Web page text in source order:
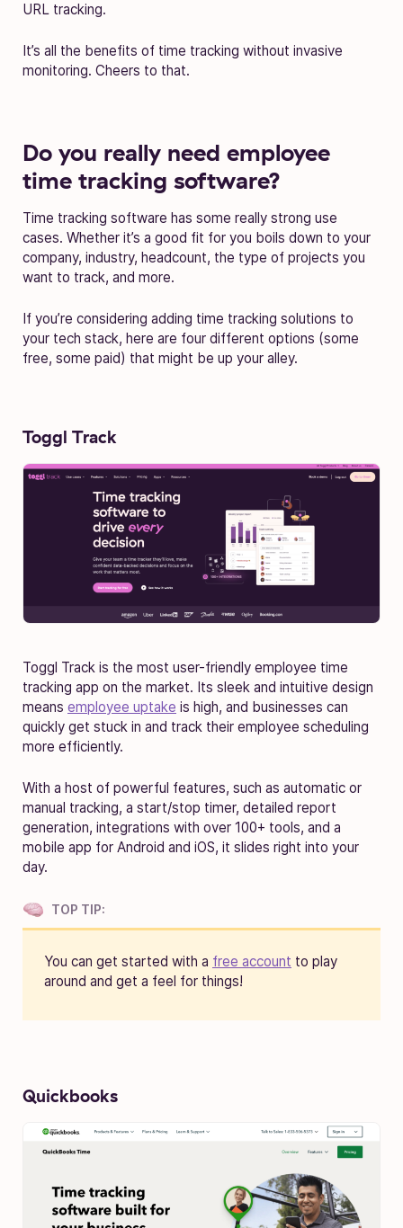
URL tracking.
It’s all the benefits of time tracking without invasive
monitoring. Cheers to that.
Do you really need employee
time tracking software?
Time tracking software has some really strong use
cases. Whether it’s a good fit for you boils down to your
company, industry, headcount, the type of projects you
want to track, and more.
If you’re considering adding time tracking solutions to
your tech stack, here are four different options (some
free, some paid) that might be up your alley.
Toggl Track
Toggl Track is the most user-friendly employee time
tracking app on the market. Its sleek and intuitive design
means employee uptake is high, and businesses can
quickly get stuck in and track their employee scheduling
more efficiently.
With a host of powerful features, such as automatic or
manual tracking, a start/stop timer, detailed report
generation, integrations with over 100+ tools, and a
mobile app for Android and iOS, it slides right into your
day.
TOP TIP:
You can get started with a free account to play
around and get a feel for things!
Quickbooks